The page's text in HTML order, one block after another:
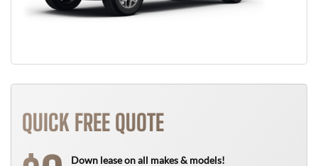
QUICK FREE QUOTE
Down lease on all makes & models!